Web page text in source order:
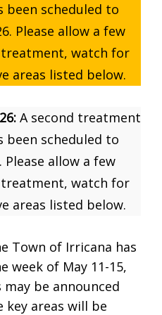
been scheduled to
Please allow a few
watch for
areas listed below.
A second treatment
been scheduled to
Please allow a few
watch for
areas listed below.
Town of Irricana has
week of May 11-15,
be announced
key areas will be